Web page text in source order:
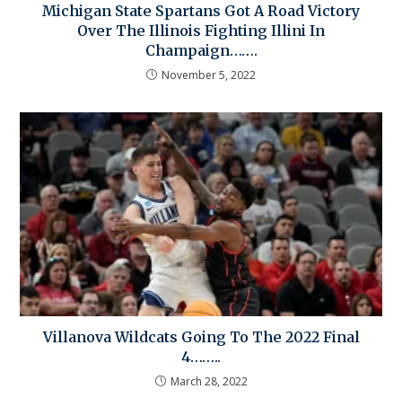
Michigan State Spartans Got A Road Victory
Over The Illinois Fighting Illini In
Champaign…….
November 5, 2022
Villanova Wildcats Going To The 2022 Final
4……..
March 28, 2022